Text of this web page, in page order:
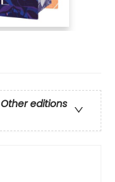
Other editions